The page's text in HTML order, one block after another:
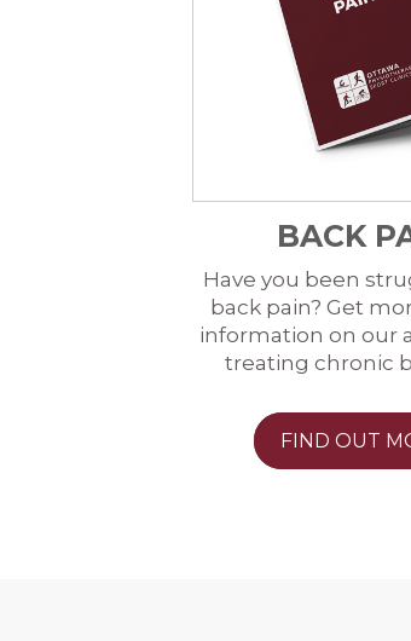
BACK
Have you been
back pain? Get
information on our
treating chronic
FIND OUT